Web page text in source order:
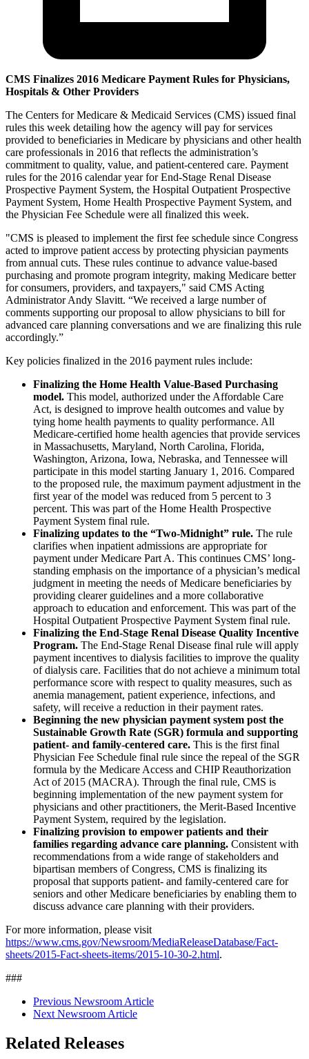
CMS Finalizes 2016 Medicare Payment Rules for Physicians,
Hospitals & Other Providers
The Centers for Medicare & Medicaid Services (CMS) issued final
rules this week detailing how the agency will pay for services
provided to beneficiaries in Medicare by physicians and other health
care professionals in 2016 that reflects the administration’s
commitment to quality, value, and patient-centered care. Payment
rules for the 2016 calendar year for End-Stage Renal Disease
Prospective Payment System, the Hospital Outpatient Prospective
Payment System, Home Health Prospective Payment System, and
the Physician Fee Schedule were all finalized this week.
"CMS is pleased to implement the first fee schedule since Congress
acted to improve patient access by protecting physician payments
from annual cuts. These rules continue to advance value-based
purchasing and promote program integrity, making Medicare better
for consumers, providers, and taxpayers," said CMS Acting
Administrator Andy Slavitt. “We received a large number of
comments supporting our proposal to allow physicians to bill for
advanced care planning conversations and we are finalizing this rule
accordingly.”
Key policies finalized in the 2016 payment rules include:
Finalizing the Home Health Value-Based Purchasing
model. This model, authorized under the Affordable Care
Act, is designed to improve health outcomes and value by
tying home health payments to quality performance. All
Medicare-certified home health agencies that provide services
in Massachusetts, Maryland, North Carolina, Florida,
Washington, Arizona, Iowa, Nebraska, and Tennessee will
participate in this model starting January 1, 2016. Compared
to the proposed rule, the maximum payment adjustment in the
first year of the model was reduced from 5 percent to 3
percent. This was part of the Home Health Prospective
Payment System final rule.
Finalizing updates to the “Two-Midnight” rule. The rule
clarifies when inpatient admissions are appropriate for
payment under Medicare Part A. This continues CMS’ long-
standing emphasis on the importance of a physician’s medical
judgment in meeting the needs of Medicare beneficiaries by
providing clearer guidelines and a more collaborative
approach to education and enforcement. This was part of the
Hospital Outpatient Prospective Payment System final rule.
Finalizing the End-Stage Renal Disease Quality Incentive
Program. The End-Stage Renal Disease final rule will apply
payment incentives to dialysis facilities to improve the quality
of dialysis care. Facilities that do not achieve a minimum total
performance score with respect to quality measures, such as
anemia management, patient experience, infections, and
safety, will receive a reduction in their payment rates.
Beginning the new physician payment system post the
Sustainable Growth Rate (SGR) formula and supporting
patient- and family-centered care. This is the first final
Physician Fee Schedule final rule since the repeal of the SGR
formula by the Medicare Access and CHIP Reauthorization
Act of 2015 (MACRA). Through the final rule, CMS is
beginning implementation of the new payment system for
physicians and other practitioners, the Merit-Based Incentive
Payment System, required by the legislation.
Finalizing provision to empower patients and their
families regarding advance care planning. Consistent with
recommendations from a wide range of stakeholders and
bipartisan members of Congress, CMS is finalizing its
proposal that supports patient- and family-centered care for
seniors and other Medicare beneficiaries by enabling them to
discuss advance care planning with their providers.
For more information, please visit
https://www.cms.gov/Newsroom/MediaReleaseDatabase/Fact-
sheets/2015-Fact-sheets-items/2015-10-30-2.html.
###
Previous Newsroom Article
Next Newsroom Article
Related Releases